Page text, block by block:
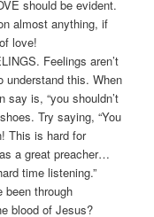
should be evident.
almost anything, if
love!
Feelings aren’t
understand this. When
is, “you shouldn’t
Try saying, “You
This is hard for
a great preacher…
time listening.”
been through
blood of Jesus?